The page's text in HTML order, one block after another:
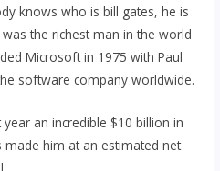
knows who is bill gates, he is
the richest man in the world
Microsoft in 1975 with Paul
software company worldwide.
an incredible $10 billion in
him at an estimated net